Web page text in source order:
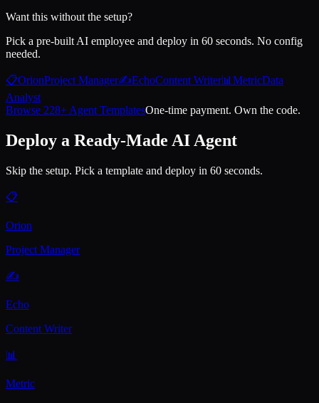
Want this without the setup?
Pick a pre-built AI employee and deploy in 60 seconds. No config
needed.
📋OrionProject Manager✍️EchoContent Writer📊 MetricData
Analyst
Browse 228+ Agent TemplatesOne-time payment. Own the code.
Deploy a Ready-Made AI Agent
Skip the setup. Pick a template and deploy in 60 seconds.
📋
Orion
Project Manager
✍️
Echo
Content Writer
📊
Metric